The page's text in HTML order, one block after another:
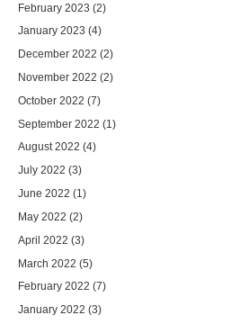
February 2023 (2)
January 2023 (4)
December 2022 (2)
November 2022 (2)
October 2022 (7)
September 2022 (1)
August 2022 (4)
July 2022 (3)
June 2022 (1)
May 2022 (2)
April 2022 (3)
March 2022 (5)
February 2022 (7)
January 2022 (3)